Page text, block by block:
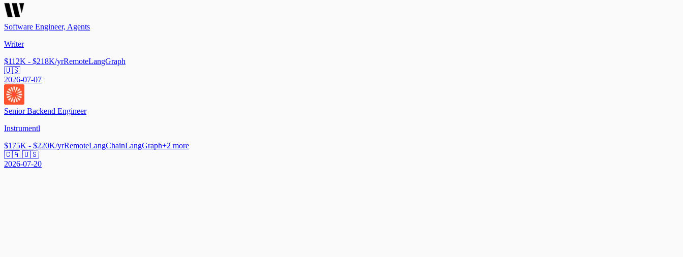
Software Engineer, Agents
Writer
$112K - $218K/yrRemoteLangGraph
🇺🇸
2026-07-07
Senior Backend Engineer
Instrumentl
$175K - $220K/yrRemoteLangChainLangGraph+2 more
🇨🇦 🇺🇸
2026-07-20